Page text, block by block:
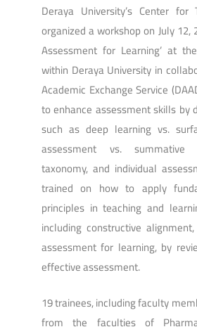
Deraya University’s Center for
organized a workshop on July 12,
Assessment for Learning’ at
within Deraya University in
Academic Exchange Service
to enhance assessment skills by
such as deep learning vs.
assessment vs. summative
taxonomy, and individual
trained on how to apply
principles in teaching and
including constructive
assessment for learning, by
effective assessment.
19 trainees, including faculty
from the faculties of